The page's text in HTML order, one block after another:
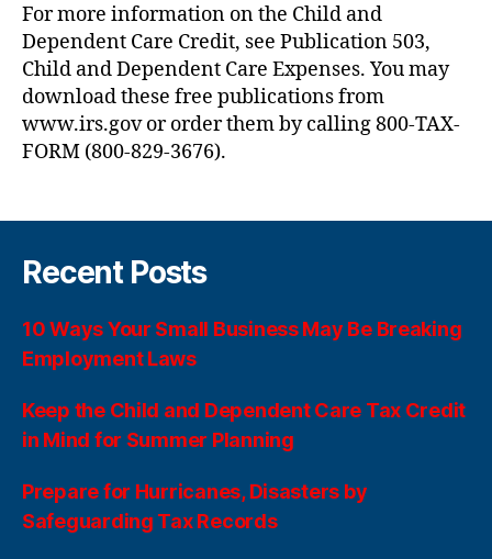
For more information on the Child and
Dependent Care Credit, see Publication 503,
Child and Dependent Care Expenses. You may
download these free publications from
www.irs.gov or order them by calling 800-TAX-
FORM (800-829-3676).
Recent Posts
10 Ways Your Small Business May Be Breaking
Employment Laws
Keep the Child and Dependent Care Tax Credit
in Mind for Summer Planning
Prepare for Hurricanes, Disasters by
Safeguarding Tax Records